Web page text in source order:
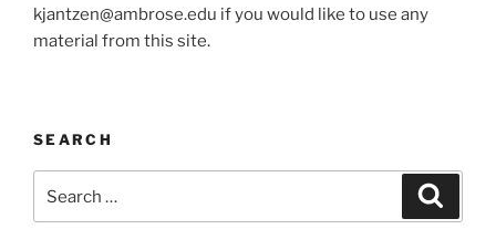
kjantzen@ambrose.edu if you would like to use any
material from this site.
SEARCH
for: